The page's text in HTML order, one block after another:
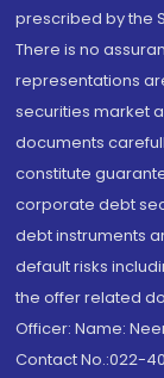
prescribed by the
There is no
representations
securities market
documents
constitute
corporate debt
debt instruments
default risks
the offer related
Officer: Name:
Contact No.:022-